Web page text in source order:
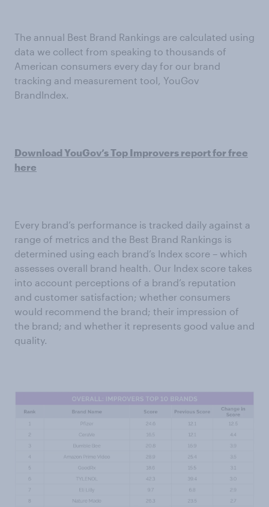
The annual Best Brand Rankings are calculated using
data we collect from speaking to thousands of
American consumers every day for our brand
tracking and measurement tool, YouGov
BrandIndex.
Download YouGov’s Top Improvers report for free
here
Every brand’s performance is tracked daily against a
range of metrics and the Best Brand Rankings is
determined using each brand’s Index score – which
assesses overall brand health. Our Index score takes
into account perceptions of a brand’s reputation
and customer satisfaction; whether consumers
would recommend the brand; their impression of
the brand; and whether it represents good value and
quality.